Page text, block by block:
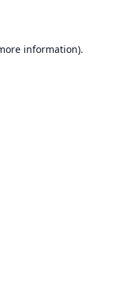
information).